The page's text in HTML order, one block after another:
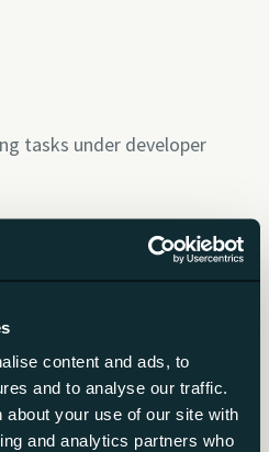
content and ads, to
and to analyse our traffic.
about your use of our site with
and analytics partners who
tasks under developer
development
language